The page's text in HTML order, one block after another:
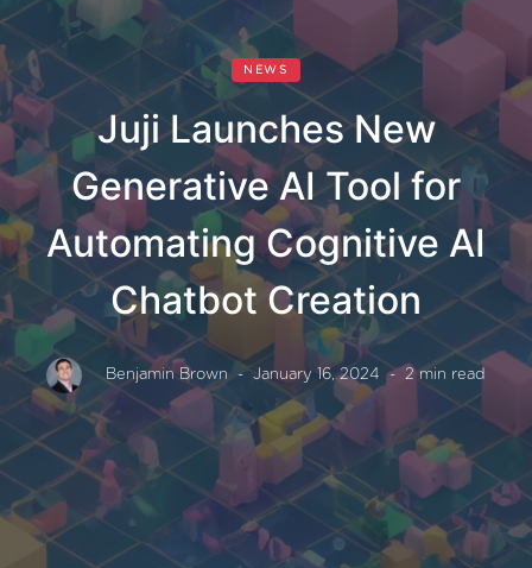
NEWS
Juji Launches New
Generative AI Tool for
Automating Cognitive AI
Chatbot Creation
Benjamin Brown - January 16, 2024 - 2 min read